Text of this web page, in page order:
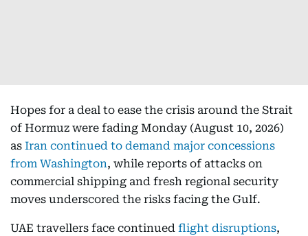
Hopes for a deal to ease the crisis around the Strait
of Hormuz were fading Monday (August 10, 2026)
as Iran continued to demand major concessions
from Washington, while reports of attacks on
commercial shipping and fresh regional security
moves underscored the risks facing the Gulf.
UAE travellers face continued flight disruptions,